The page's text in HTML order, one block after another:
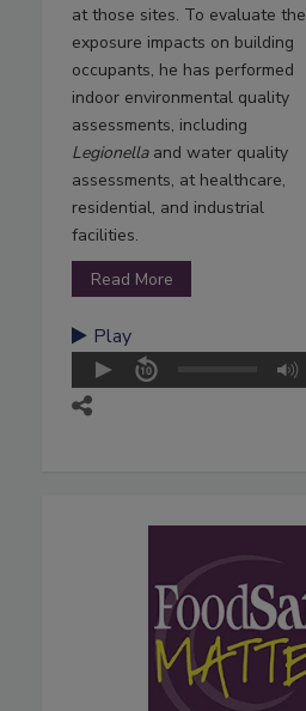
at those sites. To evaluate the
exposure impacts on building
occupants, he has performed
indoor environmental quality
assessments, including
Legionellaand water quality
assessments, at healthcare,
residential, and industrial
facilities.
Read More
Play